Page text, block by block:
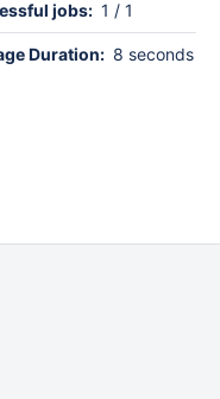
jobs: 1 / 1
Duration: 8 seconds